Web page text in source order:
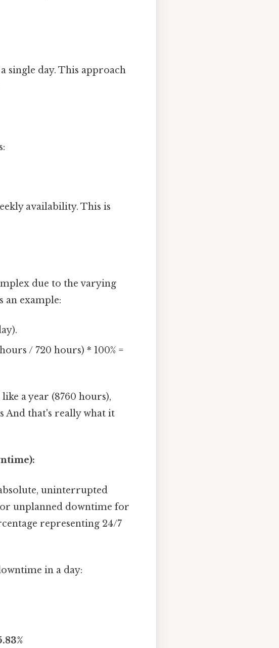
single day. This approach
availability. This is
due to the varying
an example:
/ 720 hours) * 100% =
a year (8760 hours),
And that's really what it
uninterrupted
or unplanned downtime for
representing 24/7
in a day: